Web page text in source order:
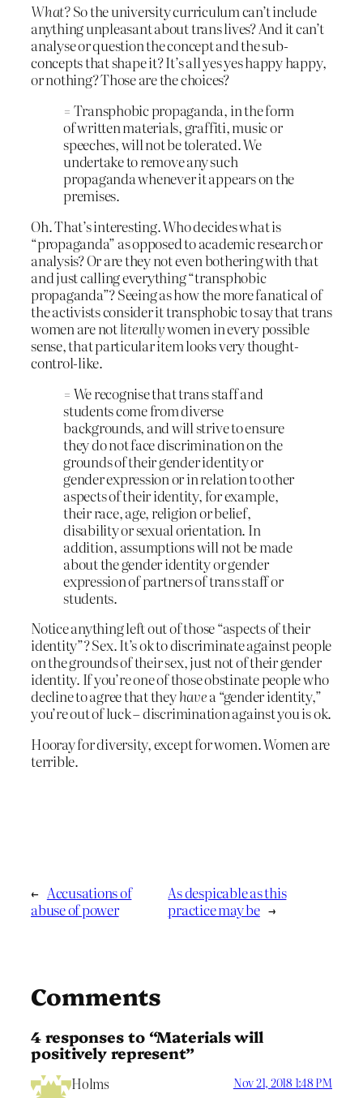
What?So the university curriculum can’t include
anything unpleasant about trans lives? And it can’t
analyse or question the concept and the sub-
concepts that shape it? It’s all yes yes happy happy,
or nothing? Those are the choices?
= Transphobic propaganda, in the form
of written materials, graffiti, music or
speeches, will not be tolerated. We
undertake to remove any such
propaganda whenever it appears on the
premises.
Oh. That’s interesting. Who decides what is
“propaganda” as opposed to academic research or
analysis? Or are they not even bothering with that
and just calling everything “transphobic
propaganda”? Seeing as how the more fanatical of
the activists consider it transphobic to say that trans
women are notliterallywomen in every possible
sense, that particular item looks very thought-
control-like.
= We recognise that trans staff and
students come from diverse
backgrounds, and will strive to ensure
they do not face discrimination on the
grounds of their gender identity or
gender expression or in relation to other
aspects of their identity, for example,
their race, age, religion or belief,
disability or sexual orientation. In
addition, assumptions will not be made
about the gender identity or gender
expression of partners of trans staff or
students.
Notice anything left out of those “aspects of their
identity”? Sex. It’s ok to discriminate against people
on the grounds of their sex, just not of their gender
identity. If you’re one of those obstinate people who
decline to agree that theyhavea “gender identity,”
you’re out of luck – discrimination against you is ok.
Hooray for diversity, except for women. Women are
terrible.
← Accusations of
abuse of power
As despicable as this
practice may be →
Comments
4 responses to “Materials will
positively represent”
Holms Nov 21, 2018 1:48 PM